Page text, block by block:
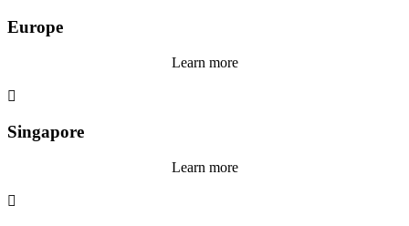
Europe
Learn more

Singapore
Learn more
